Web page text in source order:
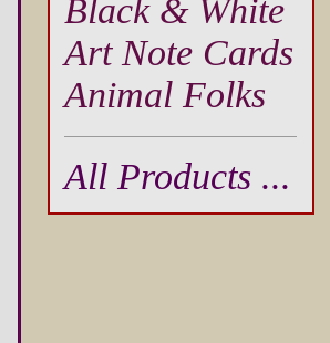
Black & White
Art Note Cards
Animal Folks
All Products ...